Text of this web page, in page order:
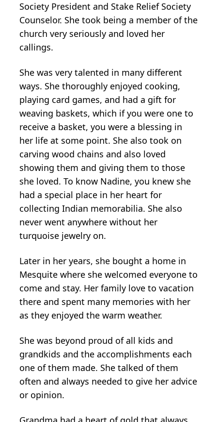
Society President and Stake Relief Society
Counselor. She took being a member of the
church very seriously and loved her
callings.
She was very talented in many different
ways. She thoroughly enjoyed cooking,
playing card games, and had a gift for
weaving baskets, which if you were one to
receive a basket, you were a blessing in
her life at some point. She also took on
carving wood chains and also loved
showing them and giving them to those
she loved. To know Nadine, you knew she
had a special place in her heart for
collecting Indian memorabilia. She also
never went anywhere without her
turquoise jewelry on.
Later in her years, she bought a home in
Mesquite where she welcomed everyone to
come and stay. Her family love to vacation
there and spent many memories with her
as they enjoyed the warm weather.
She was beyond proud of all kids and
grandkids and the accomplishments each
one of them made. She talked of them
often and always needed to give her advice
or opinion.